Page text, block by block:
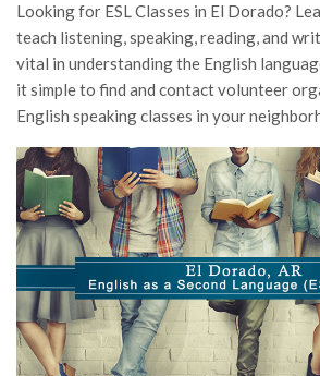
Looking for ESL Classes in El Dorado?
teach listening, speaking, reading, and
vital in understanding the English
it simple to find and contact volunteer
English speaking classes in your